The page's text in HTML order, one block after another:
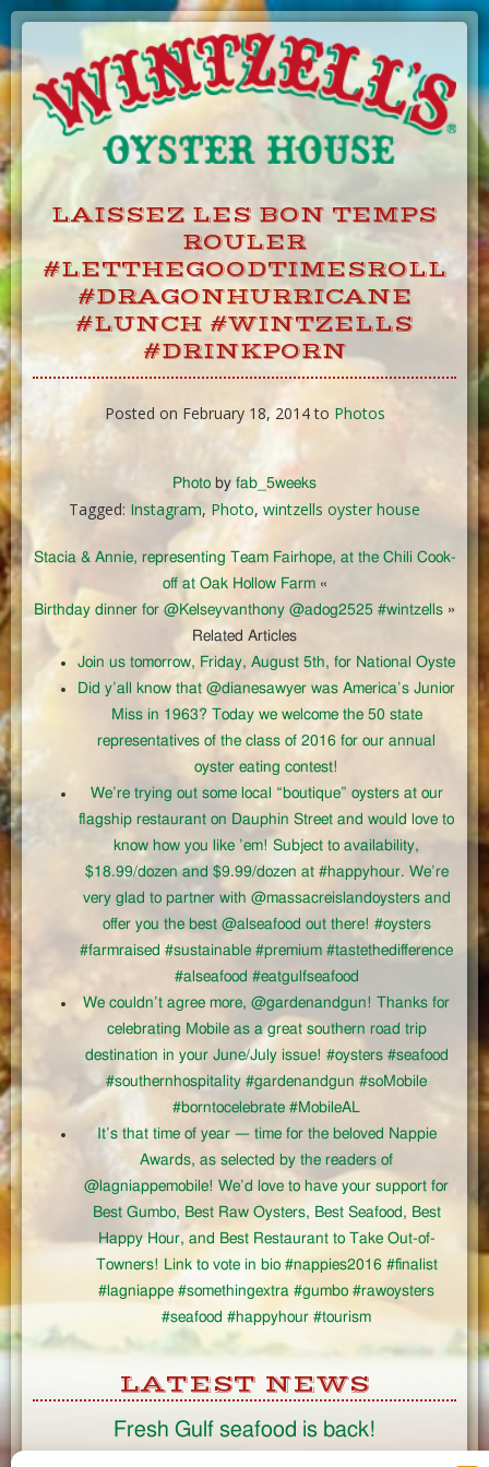
Skip
LAISSEZ LES BON TEMPS
ROULER
#LETTHEGOODTIMESROLL
#DRAGONHURRICANE
#LUNCH #WINTZELLS
#DRINKPORN
Posted on February 18, 2014 to Photos
Photo by fab_5weeks
Tagged: Instagram, Photo, wintzells oyster house
Stacia & Annie, representing Team Fairhope, at the Chili Cook-
off at Oak Hollow Farm«
Birthday dinner for @Kelseyvanthony @adog2525 #wintzells »
Related Articles
Join us tomorrow, Friday, August 5th, for National Oyste
Did y’all know that @dianesawyer was America’s Junior
Miss in 1963? Today we welcome the 50 state
representatives of the class of 2016 for our annual
oyster eating contest!
We’re trying out some local “boutique” oysters at our
flagship restaurant on Dauphin Street and would love to
know how you like ’em! Subject to availability,
$18.99/dozen and $9.99/dozen at #happyhour. We’re
very glad to partner with @massacreislandoysters and
offer you the best @alseafood out there! #oysters
#farmraised #sustainable #premium #tastethedifference
#alseafood #eatgulfseafood
We couldn’t agree more, @gardenandgun! Thanks for
celebrating Mobile as a great southern road trip
destination in your June/July issue! #oysters #seafood
#southernhospitality #gardenandgun #soMobile
#borntocelebrate #MobileAL
It’s that time of year — time for the beloved Nappie
Awards, as selected by the readers of
@lagniappemobile! We’d love to have your support for
Best Gumbo, Best Raw Oysters, Best Seafood, Best
Happy Hour, and Best Restaurant to Take Out-of-
Towners! Link to vote in bio #nappies2016 #finalist
#lagniappe #somethingextra #gumbo #rawoysters
#seafood #happyhour #tourism
LATEST NEWS
Fresh Gulf seafood is back!